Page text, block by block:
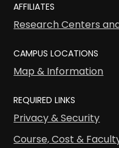
AFFILIATES
Research Centers
CAMPUS LOCATIONS
Map & Information
REQUIRED LINKS
Privacy & Security
Course, Cost &